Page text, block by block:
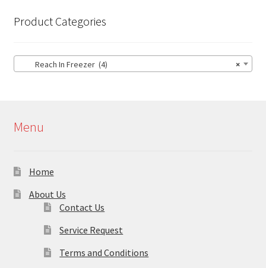
Product Categories
×
Reach In Freezer (4)
Menu
Home
About Us
Contact Us
Service Request
Terms and Conditions